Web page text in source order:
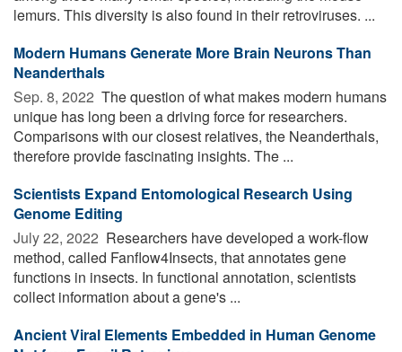
lemurs. This diversity is also found in their retroviruses. ...
Modern Humans Generate More Brain Neurons Than
Neanderthals
Sep. 8, 2022  The question of what makes modern humans
unique has long been a driving force for researchers.
Comparisons with our closest relatives, the Neanderthals,
therefore provide fascinating insights. The ...
Scientists Expand Entomological Research Using
Genome Editing
July 22, 2022  Researchers have developed a work-flow
method, called Fanflow4Insects, that annotates gene
functions in insects. In functional annotation, scientists
collect information about a gene's ...
Ancient Viral Elements Embedded in Human Genome